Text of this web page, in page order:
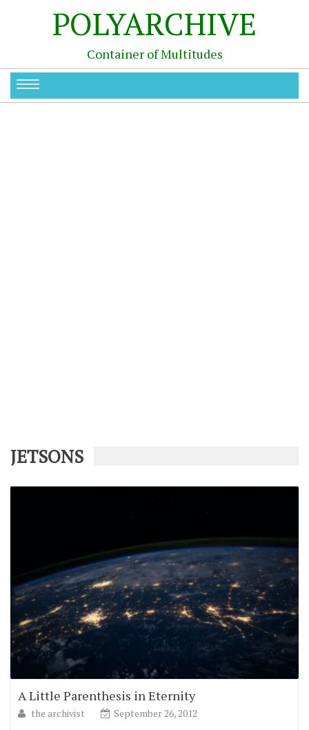
POLYARCHIVE
Container of Multitudes
JETSONS
A Little Parenthesis in Eternity
the archivist
September 26, 2012